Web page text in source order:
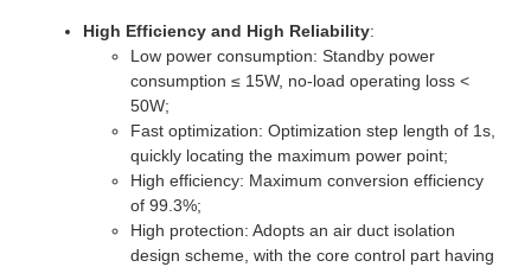
High Efficiency and High Reliability:
Low power consumption: Standby power
consumption ≤ 15W, no-load operating loss <
50W;
Fast optimization: Optimization step length of 1s,
quickly locating the maximum power point;
High efficiency: Maximum conversion efficiency
of 99.3%;
High protection: Adopts an air duct isolation
design scheme, with the core control part having